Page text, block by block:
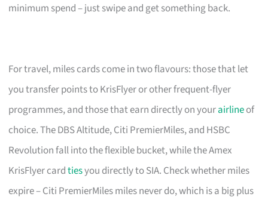
minimum spend – just swipe and get something back.
For travel, miles cards come in two flavours: those that let
you transfer points to KrisFlyer or other frequent-flyer
programmes, and those that earn directly on yourairlineof
choice. The DBS Altitude, Citi PremierMiles, and HSBC
Revolution fall into the flexible bucket, while the Amex
KrisFlyer cardtiesyou directly to SIA. Check whether miles
expire – Citi PremierMiles miles never do, which is a big plus